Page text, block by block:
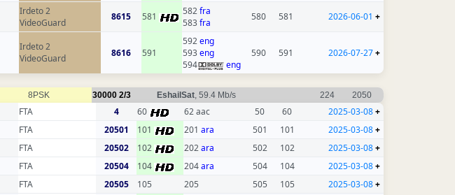
Irdeto 2
VideoGuard
8615 581 582fra
583fra
580 581 2026-06-01 +
Irdeto 2
VideoGuard
8616 591
592eng
593eng
594
eng
590 591 2026-07-27+
8PSK 30000 2/3 EshailSat, 59.4 Mb/s 224 2050
FTA 4 60 62 aac 50 60 2025-03-08+
FTA 20501 101 201 ara 501 101 2025-03-08+
FTA 20502 102 202ara 502 102 2025-03-08+
FTA 20504 104 204ara 504 104 2025-03-08+
FTA 20505 105 205 505 105 2025-03-08+